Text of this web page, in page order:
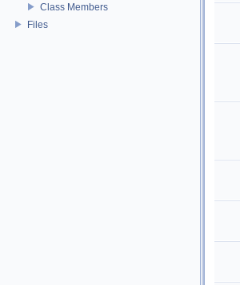
Class Members
Files